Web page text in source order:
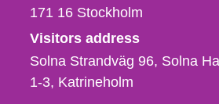
171 16 Stockholm
Visitors address
Solna Strandväg 96, Solna
1-3 Katrineholm